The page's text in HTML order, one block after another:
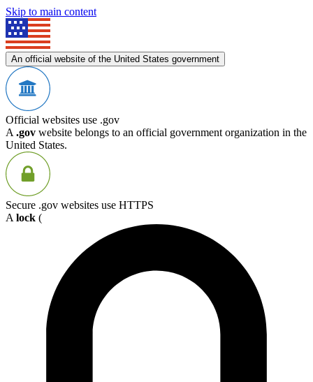
Skip to main content
An official website of the United States government
Official websites use .gov
A .gov website belongs to an official government organization in the
United States.
Secure .gov websites use HTTPS
A lock (